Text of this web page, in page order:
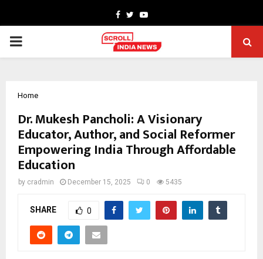
Facebook
TwitterYoutube
PRIMARY
Home
Dr. Mukesh Pancholi: A Visionary
Educator, Author, and Social Reformer
Empowering India Through Affordable
Education
by cradmin December 15, 2025 0 5435
SHARE 0